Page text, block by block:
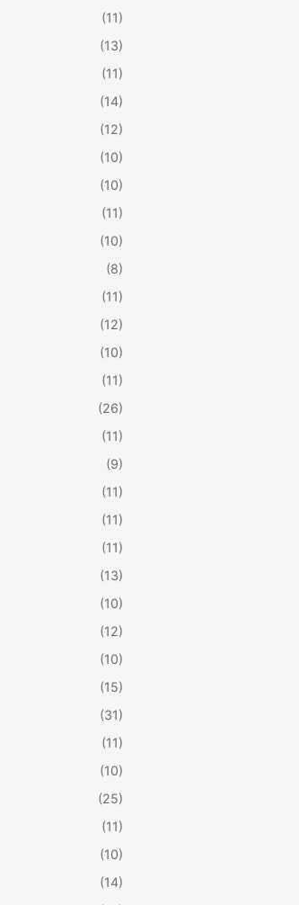
(11)
(13)
(11)
(14)
(12)
(10)
(10)
(11)
(10)
(8)
(11)
(12)
(10)
(11)
(26)
(11)
(9)
(11)
(11)
(11)
(13)
(10)
(12)
(10)
(15)
(31)
(11)
(10)
(25)
(11)
(10)
(14)